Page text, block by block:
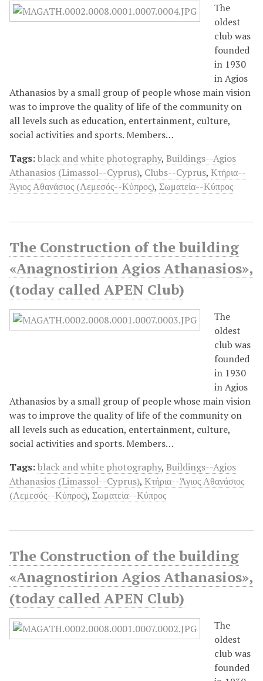
Τhe
oldest
club was
founded
in 1930
in Agios
Athanasios by a small group of people whose main vision
was to improve the quality of life of the community on
all levels such as education, entertainment, culture,
social activities and sports. Members…
Tags:black and white photography, Buildings--Agios
Athanasios (Limassol--Cyprus), Clubs--Cyprus, Κτήρια--
Άγιος Αθανάσιος (Λεμεσός--Κύπρος), Σωματεία--Κύπρος
The Construction of the building
«Αnagnostirion Agios Athanasios»,
(today called APEN Club)
Τhe
oldest
club was
founded
in 1930
in Agios
Athanasios by a small group of people whose main vision
was to improve the quality of life of the community on
all levels such as education, entertainment, culture,
social activities and sports. Members…
Tags:black and white photography, Buildings--Agios
Athanasios (Limassol--Cyprus), Κτήρια--Άγιος Αθανάσιος
(Λεμεσός--Κύπρος), Σωματεία--Κύπρος
The Construction of the building
«Αnagnostirion Agios Athanasios»,
(today called APEN Club)
Τhe
oldest
club was
founded